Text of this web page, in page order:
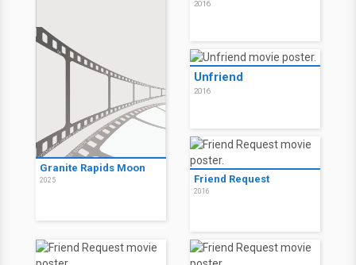
Granite Rapids Moon
2025
2016
Unfriend
2016
Friend Request
2016